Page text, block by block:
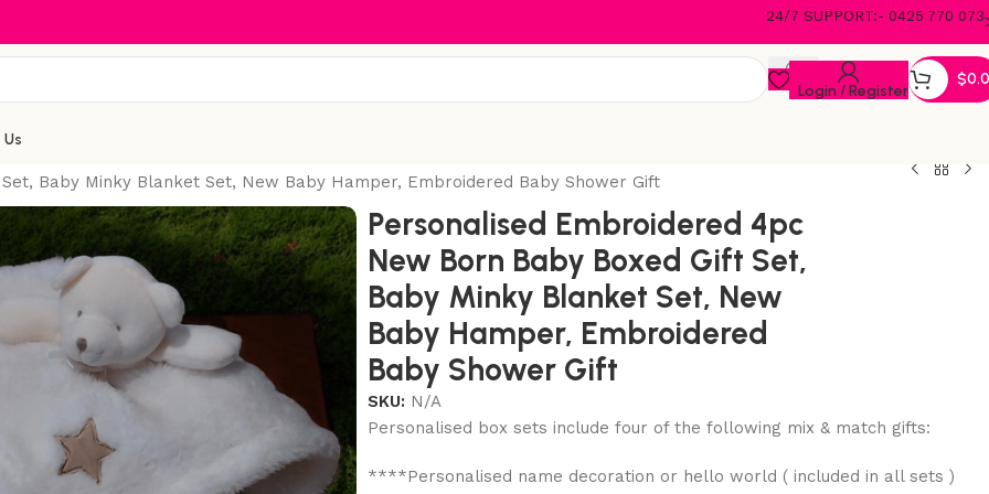
24/7 SUPPORT:- 0425 770 073
Login / Register
$
Baby Minky Blanket Set, New Baby Hamper, Embroidered Baby Shower Gift
Personalised Embroidered 4pc
New Born Baby Boxed Gift Set,
Baby Minky Blanket Set, New
Baby Hamper, Embroidered
Baby Shower Gift
SKU: N/A
Personalised box sets include four of the following mix & match gifts:
****Personalised name decoration or hello world ( included in all sets )